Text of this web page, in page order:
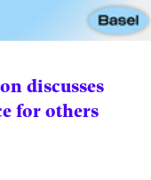
discusses
for others